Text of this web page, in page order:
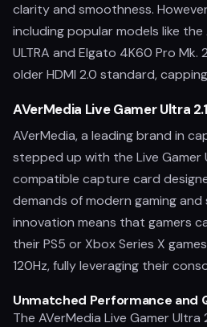
clarity and smoothness.
including popular models like the
ULTRA and Elgato 4K60 Pro Mk.
older HDMI 2.0 standard,
AVerMedia Live Gamer Ultra
AVerMedia, a leading brand in
stepped up with the Live Gamer
compatible capture card
demands of modern gaming and
innovation means that gamers
their PS5 or Xbox Series X
120Hz, fully leveraging their
Unmatched Performance and
The AVerMedia Live Gamer Ultra